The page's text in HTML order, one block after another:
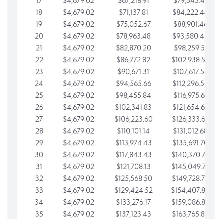
18
$4,679.02 $71,137.81
$84,222.44
19
$4,679.02 $75,052.67
$88,901.46
20
$4,679.02 $78,963.48
$93,580.48
21
$4,679.02 $82,870.20
$98,259.51
22
$4,679.02 $86,772.82
$102,938.53
23
$4,679.02 $90,671.31
$107,617.56
24
$4,679.02 $94,565.66
$112,296.58
25
$4,679.02 $98,455.84
$116,975.61
26
$4,679.02 $102,341.83
$121,654.63
27
$4,679.02 $106,223.60
$126,333.65
28
$4,679.02 $110,101.14
$131,012.68
29
$4,679.02 $113,974.43
$135,691.70
30
$4,679.02 $117,843.43
$140,370.73
31
$4,679.02 $121,708.13
$145,049.75
32
$4,679.02 $125,568.50
$149,728.78
33
$4,679.02 $129,424.52
$154,407.80
34
$4,679.02 $133,276.17
$159,086.82
35
$4,679.02 $137,123.43
$163,765.85